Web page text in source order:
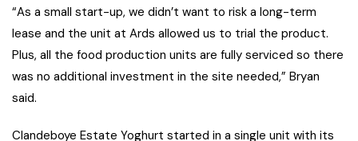
“As a small start-up, we didn’t want to risk a long-term
lease and the unit at Ards allowed us to trial the product.
Plus, all the food production units are fully serviced so there
was no additional investment in the site needed,” Bryan
said.
Clandeboye Estate Yoghurt started in a single unit with its